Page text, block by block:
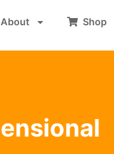
About Shop